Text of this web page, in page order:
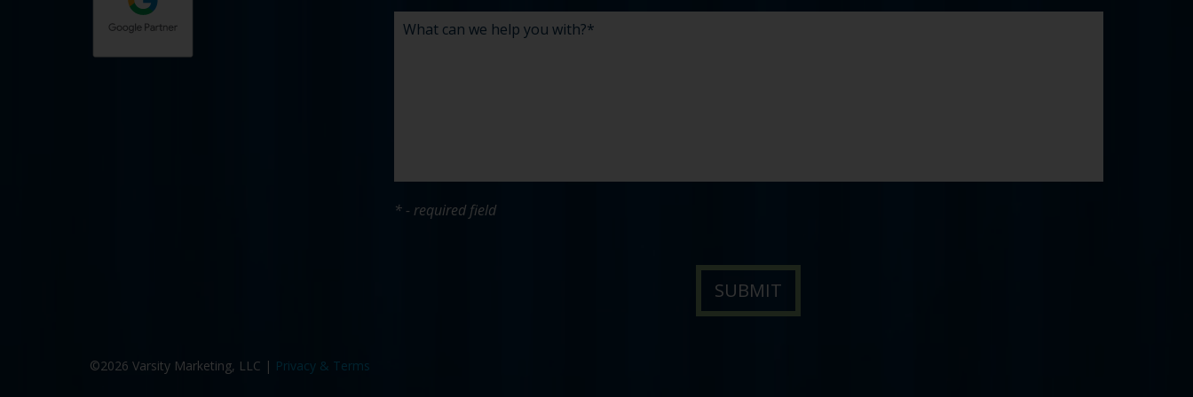
* - required field
©2026 Varsity Marketing, LLC | Privacy & Terms